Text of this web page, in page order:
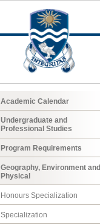
Academic Calendar
Undergraduate and
Professional Studies
Program Requirements
Geography, Environment and
Physical
Honours Specialization
Specialization